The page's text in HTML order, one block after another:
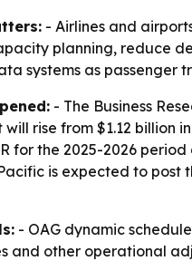
- Airlines and
planning, reduce
systems as passenger
- The Business
rise from $1.12 billion
for the 2025-2026
is expected to post
- OAG dynamic
and other operational